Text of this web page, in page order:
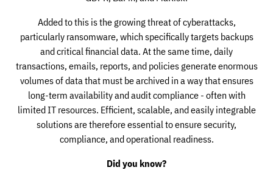
Added to this is the growing threat of cyberattacks,
particularly ransomware, which specifically targets backups
and critical financial data. At the same time, daily
transactions, emails, reports, and policies generate enormous
volumes of data that must be archived in a way that ensures
long-term availability and audit compliance - often with
limited IT resources. Efficient, scalable, and easily integrable
solutions are therefore essential to ensure security,
compliance, and operational readiness.
Did you know?